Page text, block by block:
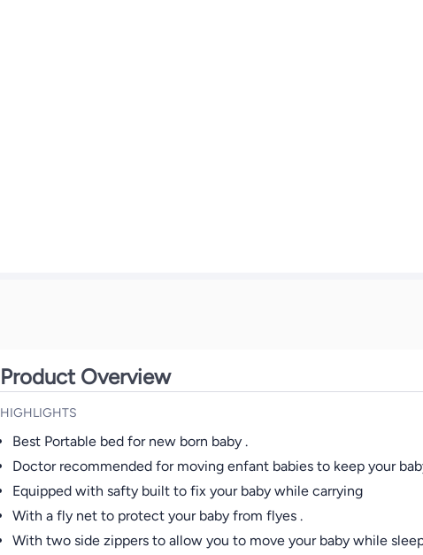
Product Overview
HIGHLIGHTS
Best Portable bed for new born baby .
Doctor recommended for moving enfant babies to keep your
Equipped with safty built to fix your baby while carrying
With a fly net to protect your baby from flyes .
With two side zippers to allow you to move your baby while